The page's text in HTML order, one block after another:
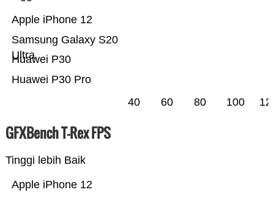
Huawei P30 Pro
Huawei P30
Samsung Galaxy S20
Ultra
Apple iPhone 12
40 60 80 100
GFXBench T-Rex FPS
Tinggi lebih Baik
Apple iPhone 12